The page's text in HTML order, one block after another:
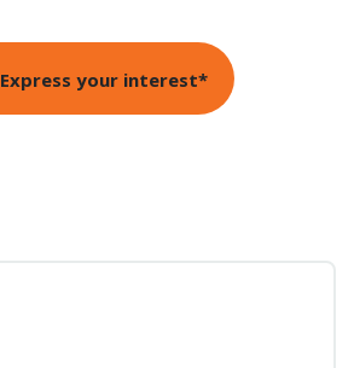
Express your interest*